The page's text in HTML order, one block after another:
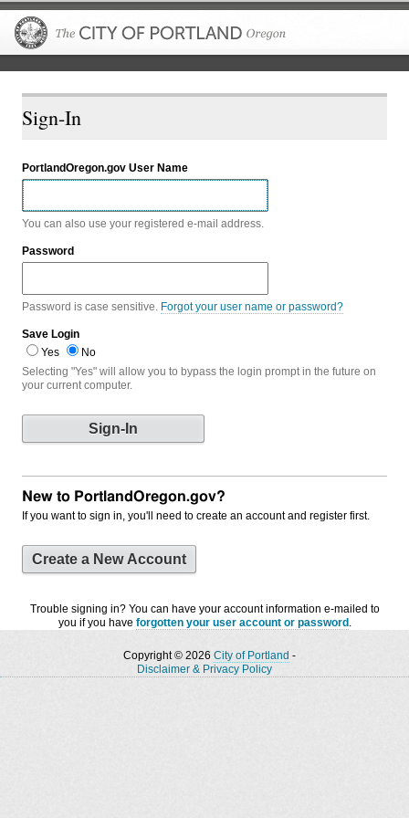
Sign-In
PortlandOregon.gov User Name
You can also use your registered e-mail address.
Password
Password is case sensitive. Forgot your user name or password?
Save Login
Yes
No
Selecting "Yes" will allow you to bypass the login prompt in the future on
your current computer.
New to PortlandOregon.gov?
If you want to sign in, you'll need to create an account and register first.
Create a New Account
Trouble signing in? You can have your account information e-mailed to
you if you have forgotten your user account or password .
Copyright © 2026 City of Portland -
Disclaimer & Privacy Policy